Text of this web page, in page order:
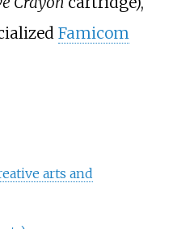
Famicom
arts and